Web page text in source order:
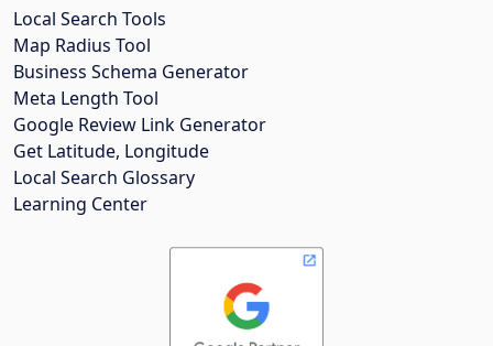
Local Search Tools
Map Radius Tool
Business Schema Generator
Meta Length Tool
Google Review Link Generator
Get Latitude, Longitude
Local Search Glossary
Learning Center